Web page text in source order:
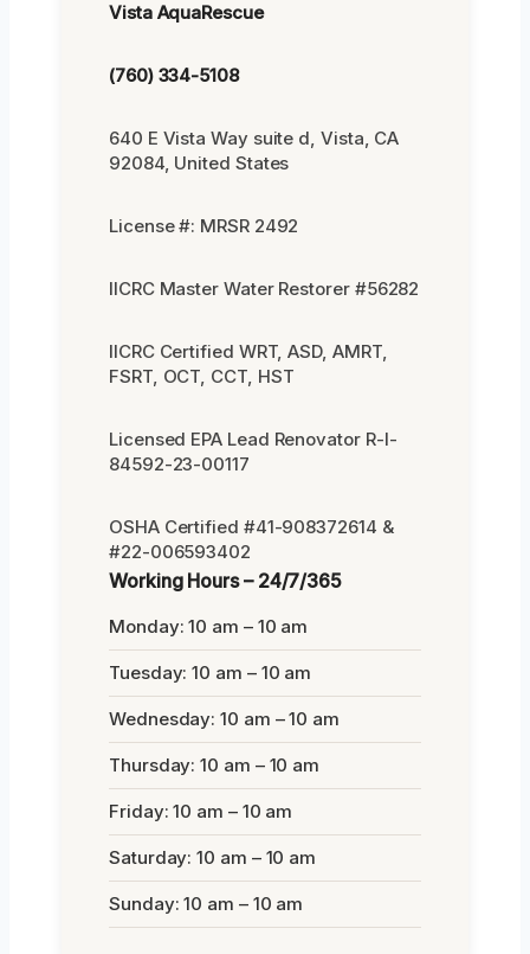
Vista AquaRescue
(760) 334-5108
640 E Vista Way suite d, Vista, CA
92084, United States
License #: MRSR 2492
IICRC Master Water Restorer #56282
IICRC Certified WRT, ASD, AMRT,
FSRT, OCT, CCT, HST
Licensed EPA Lead Renovator R-I-
84592-23-00117
OSHA Certified #41-908372614 &
#22-006593402
Working Hours – 24/7/365
Monday: 10 am – 10 am
Tuesday: 10 am – 10 am
Wednesday: 10 am – 10 am
Thursday: 10 am – 10 am
Friday: 10 am – 10 am
Saturday: 10 am – 10 am
Sunday: 10 am – 10 am